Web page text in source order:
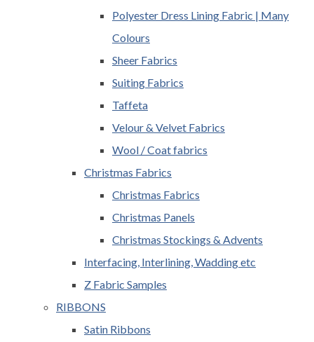
Polyester Dress Lining Fabric | Many
Colours
Sheer Fabrics
Suiting Fabrics
Taffeta
Velour & Velvet Fabrics
Wool / Coat fabrics
Christmas Fabrics
Christmas Fabrics
Christmas Panels
Christmas Stockings & Advents
Interfacing, Interlining, Wadding etc
Z Fabric Samples
RIBBONS
Satin Ribbons